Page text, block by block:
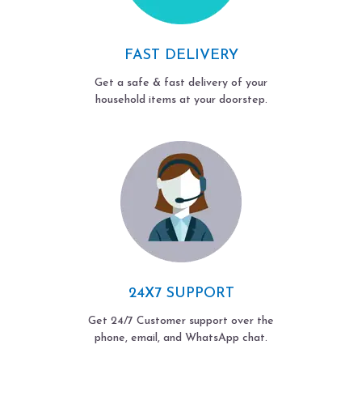
FAST DELIVERY
Get a safe & fast delivery of your
household items at your doorstep.
24X7 SUPPORT
Get 24/7 Customer support over the
phone, email, and WhatsApp chat.